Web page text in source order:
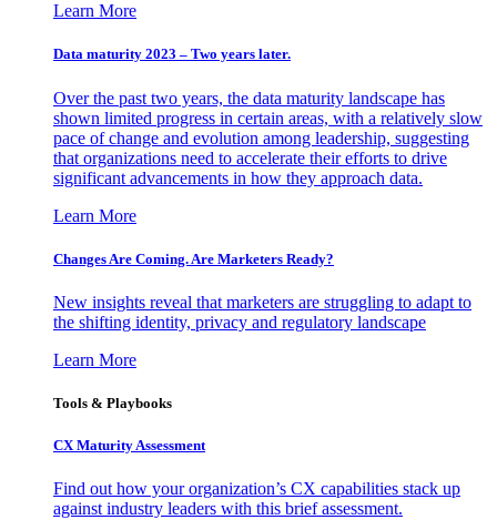
Learn More
Data maturity 2023 – Two years later.
Over the past two years, the data maturity landscape has
shown limited progress in certain areas, with a relatively slow
pace of change and evolution among leadership, suggesting
that organizations need to accelerate their efforts to drive
significant advancements in how they approach data.
Learn More
Changes Are Coming. Are Marketers Ready?
New insights reveal that marketers are struggling to adapt to
the shifting identity, privacy and regulatory landscape
Learn More
Tools & Playbooks
CX Maturity Assessment
Find out how your organization’s CX capabilities stack up
against industry leaders with this brief assessment.